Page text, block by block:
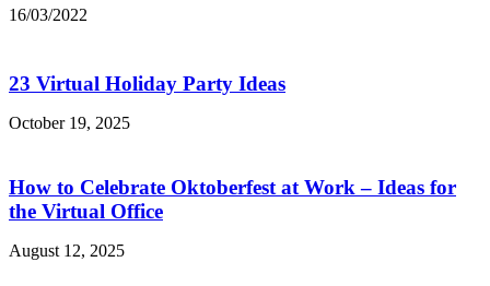
16/03/2022
23 Virtual Holiday Party Ideas
October 19, 2025
How to Celebrate Oktoberfest at Work – Ideas for
the Virtual Office
August 12, 2025